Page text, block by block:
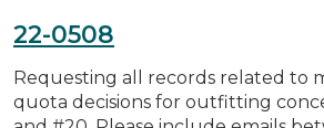
22-0508
Requesting all records related to
quota decisions for outfitting